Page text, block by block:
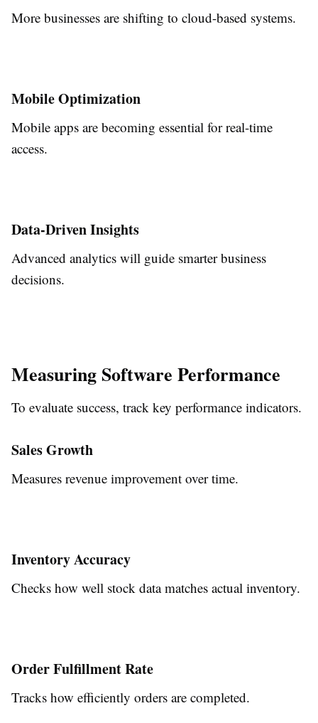
More businesses are shifting to cloud-based systems.
Mobile Optimization
Mobile apps are becoming essential for real-time
access.
Data-Driven Insights
Advanced analytics will guide smarter business
decisions.
Measuring Software Performance
To evaluate success, track key performance indicators.
Sales Growth
Measures revenue improvement over time.
Inventory Accuracy
Checks how well stock data matches actual inventory.
Order Fulfillment Rate
Tracks how efficiently orders are completed.